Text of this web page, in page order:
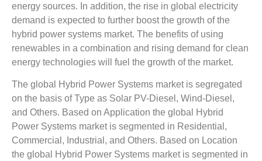
energy sources. In addition, the rise in global electricity
demand is expected to further boost the growth of the
hybrid power systems market. The benefits of using
renewables in a combination and rising demand for clean
energy technologies will fuel the growth of the market.
The global Hybrid Power Systems market is segregated
on the basis of Type as Solar PV-Diesel, Wind-Diesel,
and Others. Based on Application the global Hybrid
Power Systems market is segmented in Residential,
Commercial, Industrial, and Others. Based on Location
the global Hybrid Power Systems market is segmented in